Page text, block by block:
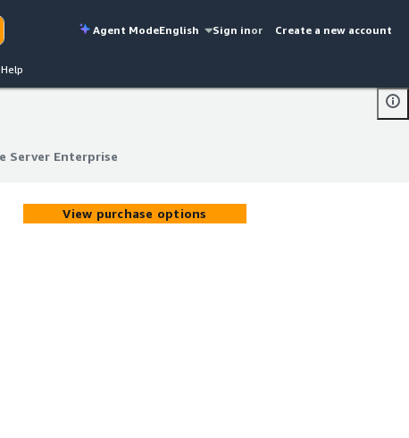
Agent ModeEnglish Sign inor Create a new account
Help
Server Enterprise
Server Enterprise
View purchase options